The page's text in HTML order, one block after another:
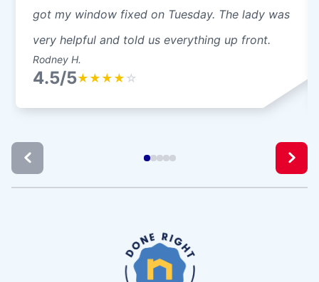
got my window fixed on Tuesday. The lady was
very helpful and told us everything up front.
Rodney H.
4.5/5★ ★ ★ ★ ☆